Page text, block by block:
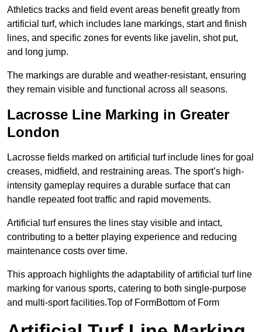
Athletics tracks and field event areas benefit greatly from
artificial turf, which includes lane markings, start and finish
lines, and specific zones for events like javelin, shot put,
and long jump.
The markings are durable and weather-resistant, ensuring
they remain visible and functional across all seasons.
Lacrosse Line Marking in Greater
London
Lacrosse fields marked on artificial turf include lines for goal
creases, midfield, and restraining areas. The sport’s high-
intensity gameplay requires a durable surface that can
handle repeated foot traffic and rapid movements.
Artificial turf ensures the lines stay visible and intact,
contributing to a better playing experience and reducing
maintenance costs over time.
This approach highlights the adaptability of artificial turf line
marking for various sports, catering to both single-purpose
and multi-sport facilities.Top of FormBottom of Form